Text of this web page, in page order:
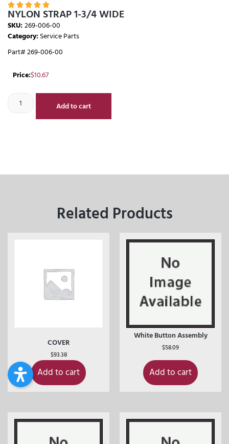
    
NYLON STRAP 1-3/4 WIDE
SKU:269-006-00
Category:Service Parts
Part# 269-006-00
Price:$10.67
Add to cart
Related Products
COVER
$93.38
Add to cart
White Button Assembly
$58.09
Add to cart